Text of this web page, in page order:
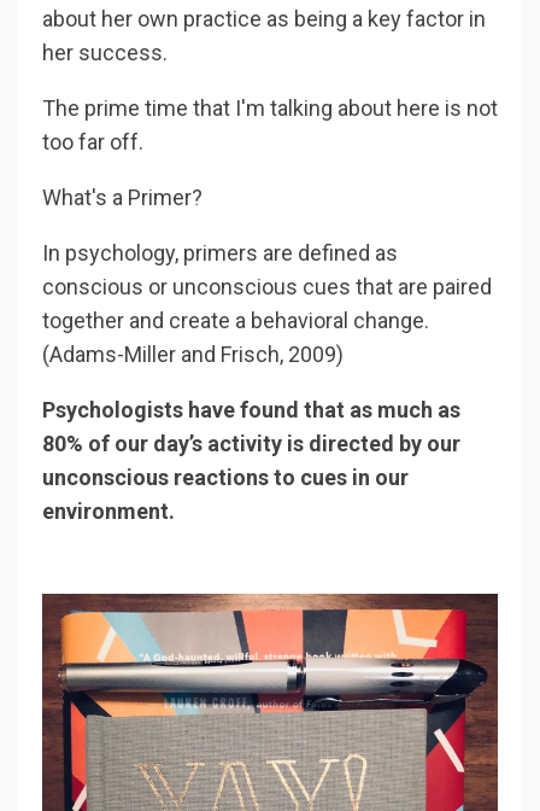
about her own practice as being a key factor in
her success.
The prime time that I'm talking about here is not
too far off.
What's a Primer?
In psychology, primers are defined as
conscious or unconscious cues that are paired
together and create a behavioral change.
(Adams-Miller and Frisch, 2009)
Psychologists have found that as much as
80% of our day’s activity is directed by our
unconscious reactions to cues in our
environment.